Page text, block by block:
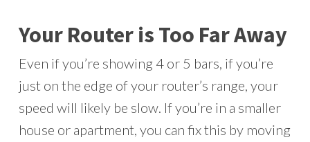
Your Router is Too Far Away
Even if you’re showing 4 or 5 bars, if you’re
just on the edge of your router’s range, your
speed will likely be slow. If you’re in a smaller
house or apartment, you can fix this by moving